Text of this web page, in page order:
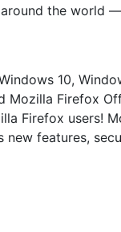
the world
10,
Firefox
Firefox users!
features,